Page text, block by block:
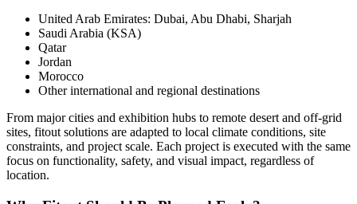
United Arab Emirates: Dubai, Abu Dhabi, Sharjah
Saudi Arabia (KSA)
Qatar
Jordan
Morocco
Other international and regional destinations
From major cities and exhibition hubs to remote desert and off-grid
sites, fitout solutions are adapted to local climate conditions, site
constraints, and project scale. Each project is executed with the same
focus on functionality, safety, and visual impact, regardless of
location.